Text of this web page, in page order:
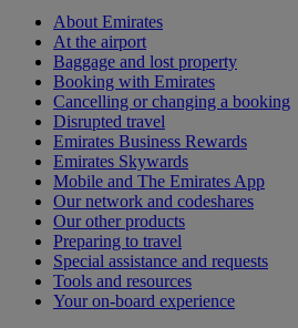
About Emirates
At the airport
Baggage and lost property
Booking with Emirates
Cancelling or changing a booking
Disrupted travel
Emirates Business Rewards
Emirates Skywards
Mobile and The Emirates App
Our network and codeshares
Our other products
Preparing to travel
Special assistance and requests
Tools and resources
Your on-board experience